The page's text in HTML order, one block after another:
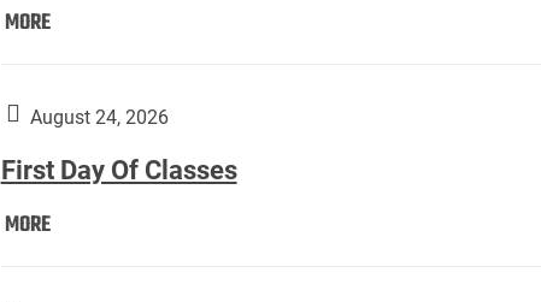
MOREMove
Students):
August 24, 2026
First Day Of Classes
MOREFirst